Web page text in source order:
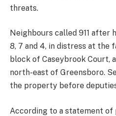
threats.
Neighbours called 911 after
8, 7 and 4, in distress at the
block of Caseybrook Court,
north-east of Greensboro.
the property before
According to a statement of